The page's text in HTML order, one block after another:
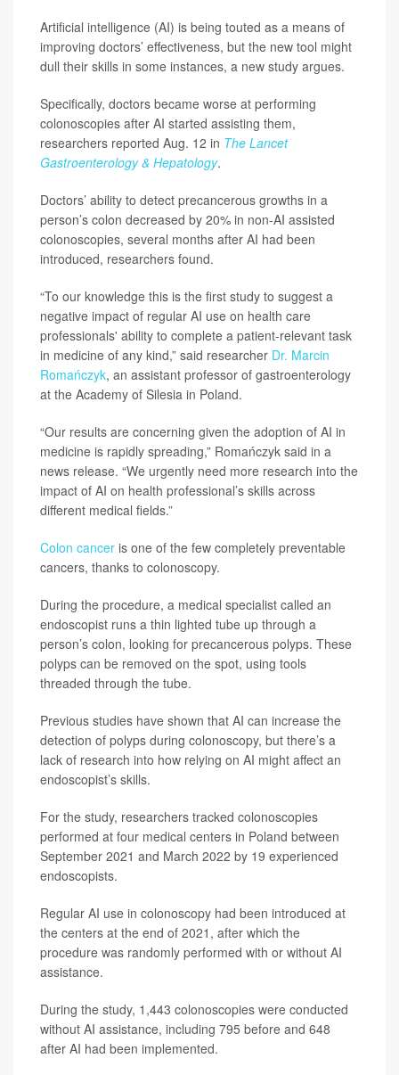
Artificial intelligence (AI) is being touted as a means of
improving doctors’ effectiveness, but the new tool might
dull their skills in some instances, a new study argues.
Specifically, doctors became worse at performing
colonoscopies after AI started assisting them,
researchers reported Aug. 12 in The Lancet
Gastroenterology & Hepatology.
Doctors’ ability to detect precancerous growths in a
person’s colon decreased by 20% in non-AI assisted
colonoscopies, several months after AI had been
introduced, researchers found.
“To our knowledge this is the first study to suggest a
negative impact of regular AI use on health care
professionals' ability to complete a patient-relevant task
in medicine of any kind,” said researcher Dr. Marcin
Romańczyk, an assistant professor of gastroenterology
at the Academy of Silesia in Poland.
“Our results are concerning given the adoption of AI in
medicine is rapidly spreading,” Romańczyk said in a
news release. “We urgently need more research into the
impact of AI on health professional’s skills across
different medical fields.”
Colon cancer is one of the few completely preventable
cancers, thanks to colonoscopy.
During the procedure, a medical specialist called an
endoscopist runs a thin lighted tube up through a
person’s colon, looking for precancerous polyps. These
polyps can be removed on the spot, using tools
threaded through the tube.
Previous studies have shown that AI can increase the
detection of polyps during colonoscopy, but there’s a
lack of research into how relying on AI might affect an
endoscopist’s skills.
For the study, researchers tracked colonoscopies
performed at four medical centers in Poland between
September 2021 and March 2022 by 19 experienced
endoscopists.
Regular AI use in colonoscopy had been introduced at
the centers at the end of 2021, after which the
procedure was randomly performed with or without AI
assistance.
During the study, 1,443 colonoscopies were conducted
without AI assistance, including 795 before and 648
after AI had been implemented.